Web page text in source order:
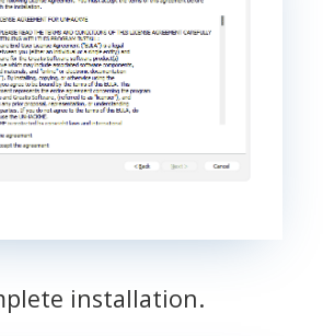
installation.